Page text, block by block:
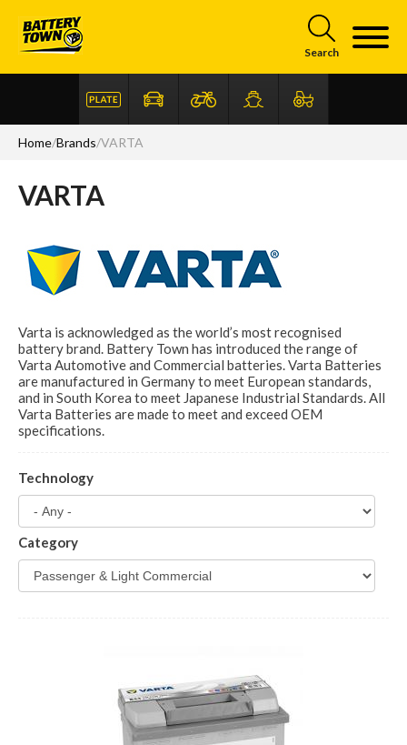
Search
Home/Brands/VARTA
VARTA
Articles FAQ
Varta is acknowledged as the world’s most recognised
battery brand. Battery Town has introduced the range of
Varta Automotive and Commercial batteries. Varta Batteries
are manufactured in Germany to meet European standards,
and in South Korea to meet Japanese Industrial Standards. All
Varta Batteries are made to meet and exceed OEM
specifications.
Technology
Category